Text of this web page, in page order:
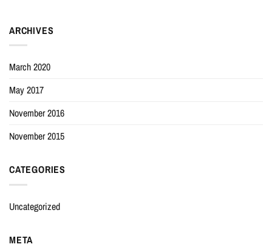
ARCHIVES
March 2020
May 2017
November 2016
November 2015
CATEGORIES
Uncategorized
META